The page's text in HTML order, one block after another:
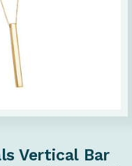
Vertical Bar